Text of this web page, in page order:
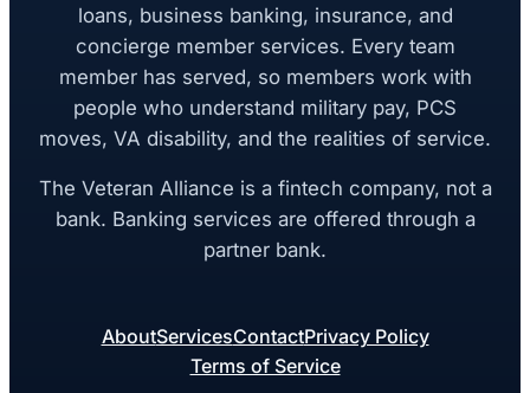
loans, business banking, insurance, and
concierge member services. Every team
member has served, so members work with
people who understand military pay, PCS
moves, VA disability, and the realities of service.
The Veteran Alliance is a fintech company, not a
bank. Banking services are offered through a
partner bank.
AboutServicesContactPrivacy Policy
Terms of Service